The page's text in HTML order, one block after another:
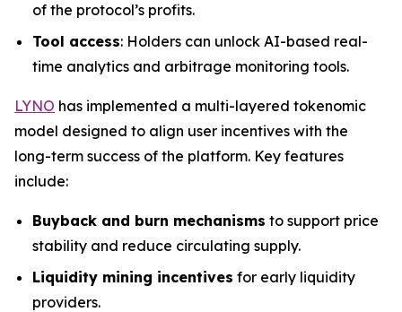
of the protocol’s profits.
Tool access: Holders can unlock AI-based real-
time analytics and arbitrage monitoring tools.
LYNO has implemented a multi-layered tokenomic
model designed to align user incentives with the
long-term success of the platform. Key features
include:
Buyback and burn mechanisms to support price
stability and reduce circulating supply.
Liquidity mining incentives for early liquidity
providers.